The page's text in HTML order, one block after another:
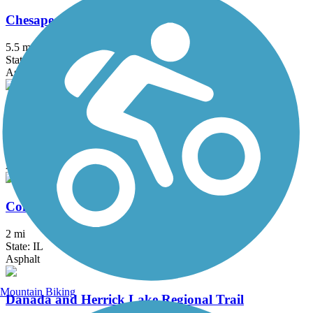
Chesapeake and Ohio Greenway
5.5 mi
State: IN
Asphalt
Chicago Lakefront Trail
Asphalt, Concrete
ComEd Greenway
2 mi
State: IL
Asphalt
Danada and Herrick Lake Regional Trail
Mountain Biking